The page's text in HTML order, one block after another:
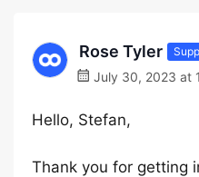
Rose Tyler
July 30, 2023 at
Hello, Stefan,
Thank you for getting